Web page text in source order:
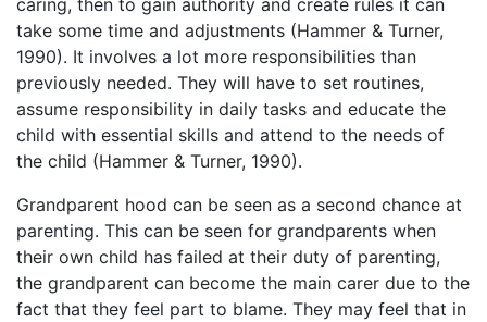
take some time and adjustments (Hammer & Turner,
1990). It involves a lot more responsibilities than
previously needed. They will have to set routines,
assume responsibility in daily tasks and educate the
child with essential skills and attend to the needs of
the child (Hammer & Turner, 1990).
Grandparent hood can be seen as a second chance at
parenting. This can be seen for grandparents when
their own child has failed at their duty of parenting,
the grandparent can become the main carer due to the
fact that they feel part to blame. They may feel that in